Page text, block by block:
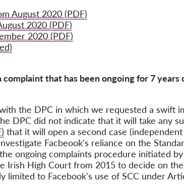
August 2020 (PDF)
2020 (PDF)
2020 (PDF)
complaint that has been ongoing for 7
the DPC in which we requested a swift
DPC did not indicate that it will take any
that it will open a second case
Facbeook's reliance on the
ongoing complaints procedure initiated
Irish High Court from 2015 to decide on
limited to Facebook's use of SCC under